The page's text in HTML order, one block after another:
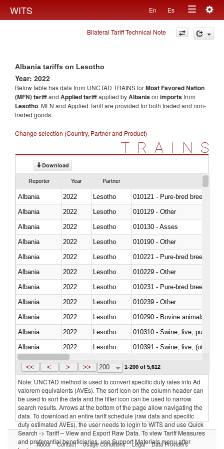
WITS En Es
Toggle
navigation
Bilateral Tariff Technical Note
Albania tariffs on Lesotho
Year: 2022
Below table has data from UNCTAD TRAINS forMost Favored Nation
(MFN) tariffand Applied tariffapplied byAlbaniaon importsfrom
Lesotho. MFN and Applied Tariff are provided for both traded and non-
traded goods.
Change selection (Country, Partner and Product)
TRAINS
Download
Reporter Year Partner
Albania 2022 Lesotho
010121 - Pure-bred breeding
Albania
2022 Lesotho
010129 - Other
Albania
2022 Lesotho
010130 - Asses
Albania
2022 Lesotho
010190 - Other
Albania
2022 Lesotho
010221 - Pure-bred breeding
Albania
2022 Lesotho
010229 - Other
Albania
2022 Lesotho
010231 - Pure-bred breeding
Albania
2022 Lesotho
010239 - Other
Albania
2022 Lesotho
010290 - Bovine animals; live,
Albania
2022 Lesotho
010310 - Swine; live, pure-
Albania
2022 Lesotho
010391 - Swine; live, (other
Albania
2022 Lesotho
<< < > >> 200 1-200 of 5,612
Note: UNCTAD method is used to convert specific duty rates into Ad
valorem equivalents (AVEs). The sort icon on the column header can
be used to sort the data and the filter icon can be used to narrow
search results. Arrows at the bottom of the page allow navigating the
data. To download an entire tariff schedule (raw data and specific
duty estimated AVEs), the user needs to login to WITS and use Quick
Search -> Tariff – View and Export Raw Data. To view Tariff Measures
and preferential beneficiaries, use Support Materials menu after
About Contact Usage Conditions Legal Data Providers